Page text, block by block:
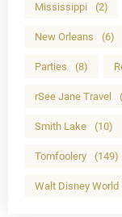
Mississippi (2)
New Orleans (6)
Parties (8)
rSee Jane Travel
Smith Lake (10)
Tomfoolery (149)
Walt Disney World